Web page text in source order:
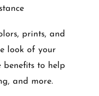
prints, and
look of your
benefits to help
and more.